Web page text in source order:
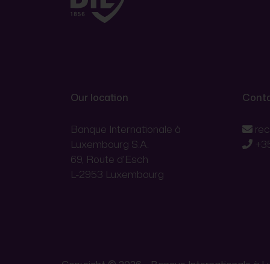
Our location
Banque Internationale à
Luxembourg S.A.
69, Route d'Esch
L-2953 Luxembourg